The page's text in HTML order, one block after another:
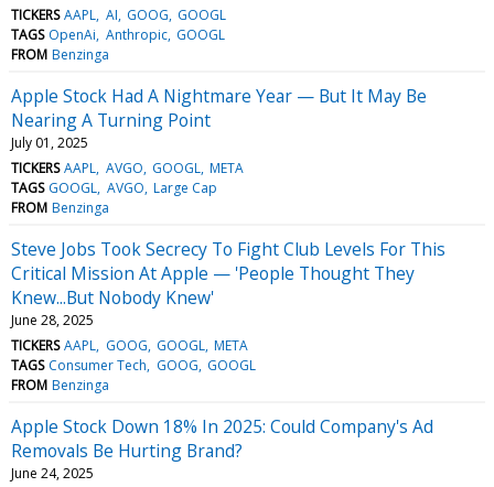
TICKERS AAPL AI GOOG GOOGL
TAGS OpenAi Anthropic GOOGL
FROM Benzinga
Apple Stock Had A Nightmare Year — But It May Be
Nearing A Turning Point
July 01, 2025
TICKERS AAPL AVGO GOOGL META
TAGS GOOGL AVGO Large Cap
FROM Benzinga
Steve Jobs Took Secrecy To Fight Club Levels For This
Critical Mission At Apple — 'People Thought They
Knew...But Nobody Knew'
June 28, 2025
TICKERS AAPL GOOG GOOGL META
TAGS Consumer Tech GOOG GOOGL
FROM Benzinga
Apple Stock Down 18% In 2025: Could Company's Ad
Removals Be Hurting Brand?
June 24, 2025